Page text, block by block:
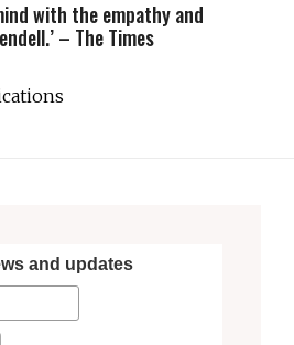
with the empathy and
– The Times
and updates